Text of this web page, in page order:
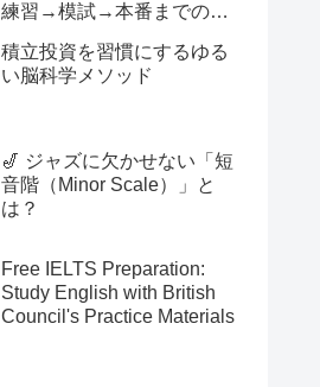
練習→模試→本番までの活
積立投資を習慣にするゆる
い脳科学メソッド
🎷 ジャズに欠かせない「短
音階（Minor Scale）」と
は？
Free IELTS Preparation:
Study English with British
Council's Practice Materials